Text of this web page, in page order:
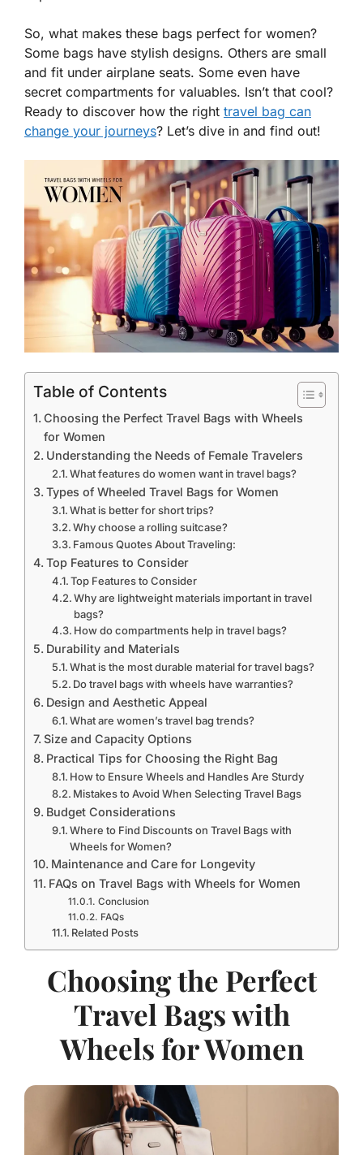
So, what makes these bags perfect for women?
Some bags have stylish designs. Others are small
and fit under airplane seats. Some even have
secret compartments for valuables. Isn’t that cool?
Ready to discover how the right travel bag can
change your journeys? Let’s dive in and find out!
Table of Contents
Choosing the Perfect Travel Bags with Wheels
for Women
Understanding the Needs of Female Travelers
What features do women want in travel bags?
Types of Wheeled Travel Bags for Women
What is better for short trips?
Why choose a rolling suitcase?
Famous Quotes About Traveling:
Top Features to Consider
Top Features to Consider
Why are lightweight materials important in travel
bags?
How do compartments help in travel bags?
Durability and Materials
What is the most durable material for travel bags?
Do travel bags with wheels have warranties?
Design and Aesthetic Appeal
What are women’s travel bag trends?
Size and Capacity Options
Practical Tips for Choosing the Right Bag
How to Ensure Wheels and Handles Are Sturdy
Mistakes to Avoid When Selecting Travel Bags
Budget Considerations
Where to Find Discounts on Travel Bags with
Wheels for Women?
Maintenance and Care for Longevity
FAQs on Travel Bags with Wheels for Women
Conclusion
FAQs
Related Posts
Choosing the Perfect
Travel Bags with
Wheels for Women